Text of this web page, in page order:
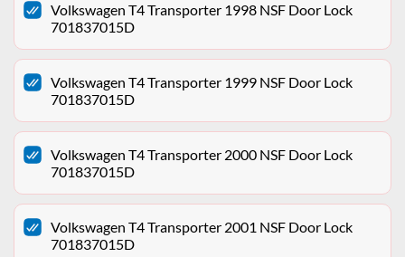
Volkswagen T4 Transporter 1998 NSF Door Lock
701837015D
Volkswagen T4 Transporter 1999 NSF Door Lock
701837015D
Volkswagen T4 Transporter 2000 NSF Door Lock
701837015D
Volkswagen T4 Transporter 2001 NSF Door Lock
701837015D